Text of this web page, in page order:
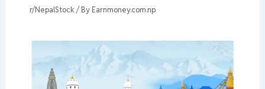
r/NepalStock / By Earnmoney.com.np